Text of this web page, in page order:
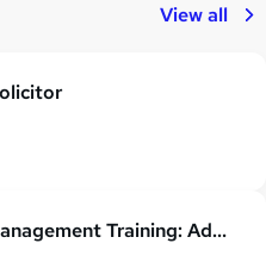
View all
Construction Contract Management Training: Administration, Financials & Dispute Resolution